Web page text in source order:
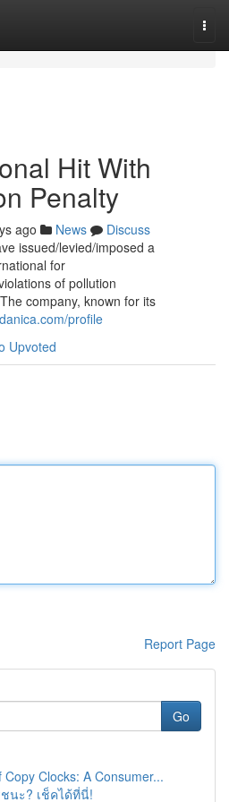
Hit With
Penalty
ago News
Discuss
issued/levied/imposed a
for
of pollution
company, known for its
profile
Upvoted
Report Page
Go
Clocks: A Consumer...
นะ? เช็คได้ที่นี่!